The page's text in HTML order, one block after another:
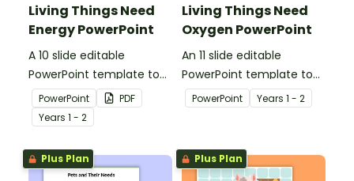
Living Things Need
Energy PowerPoint
A 10 slide editable
PowerPoint template to
use when teaching
students why living things
need energy.
PowerPoint
PDF
Years 1 - 2
Living Things Need
Oxygen PowerPoint
An 11 slide editable
PowerPoint template to
use when teaching
students why living things
PowerPoint Years 1 - 2
Plus Plan Plus Plan